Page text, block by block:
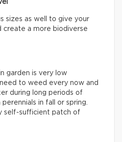
sizes as well to give your
create a more biodiverse
garden is very low
to weed every now and
during long periods of
in fall or spring.
self-sufficient patch of